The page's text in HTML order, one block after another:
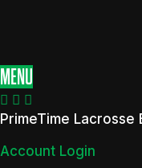
MENU
PrimeTime
Account Login